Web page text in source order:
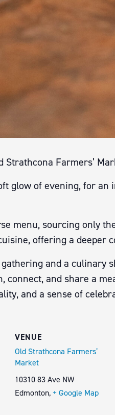
Farmers’
glow of evening, for
menu, sourcing only
offering a deeper
and a culinary
and share a
and a sense of
VENUE
Old Strathcona Farmers’
Market
10310 83 Ave NW
Edmonton,+ Google Map